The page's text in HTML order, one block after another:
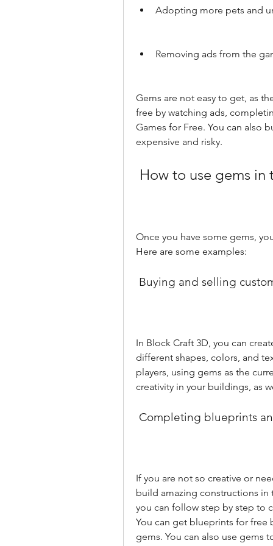
Adopting more pets and
Removing ads from the
Gems are not easy to get, as
free by watching ads,
Games for Free. You can also
expensive and risky.
How to use gems in
Once you have some gems,
Here are some examples:
Buying and selling
In Block Craft 3D, you can
different shapes, colors, and
players, using gems as the
creativity in your buildings, as
Completing blueprints
If you are not so creative or
build amazing constructions in
you can follow step by step to
You can get blueprints for free
gems. You can also use